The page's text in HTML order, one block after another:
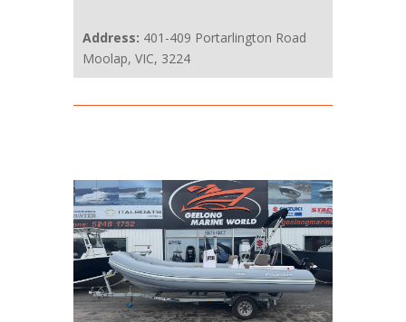
Address: 401-409 Portarlington Road
Moolap, VIC, 3224